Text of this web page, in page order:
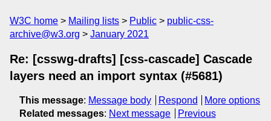
W3C home Mailing lists Public
public-css-
archive@w3.org
January 2021
Re: [csswg-drafts] [css-cascade] Cascade
layers need an import syntax (#5681)
This message: Message body Respond
More options
Related messages: Next message
Previous